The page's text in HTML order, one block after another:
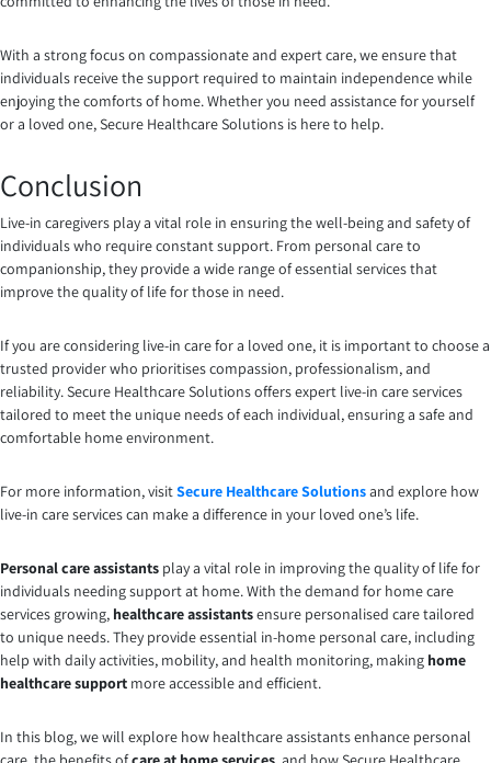
With a strong focus on compassionate and expert care, we ensure that
individuals receive the support required to maintain independence while
enjoying the comforts of home. Whether you need assistance for yourself
or a loved one, Secure Healthcare Solutions is here to help.
Conclusion
Live-in caregivers play a vital role in ensuring the well-being and safety of
individuals who require constant support. From personal care to
companionship, they provide a wide range of essential services that
improve the quality of life for those in need.
If you are considering live-in care for a loved one, it is important to choose a
trusted provider who prioritises compassion, professionalism, and
reliability. Secure Healthcare Solutions offers expert live-in care services
tailored to meet the unique needs of each individual, ensuring a safe and
comfortable home environment.
For more information, visitSecure Healthcare Solutionsand explore how
live-in care services can make a difference in your loved one’s life.
Personal care assistants play a vital role in improving the quality of life for
individuals needing support at home. With the demand for home care
services growing, healthcare assistantsensure personalised care tailored
to unique needs. They provide essential in-home personal care, including
help with daily activities, mobility, and health monitoring, making home
healthcare support more accessible and efficient.
In this blog, we will explore how healthcare assistants enhance personal